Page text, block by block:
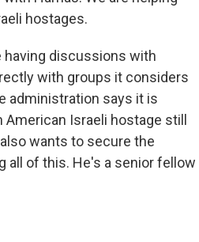
hostages.
having discussions with
with groups it considers
administration says it is
Israeli hostage still
wants to secure the
all of this. He's a senior fellow